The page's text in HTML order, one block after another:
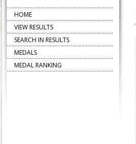
HOME
VIEW RESULTS
SEARCH IN RESULTS
MEDALS
MEDAL RANKING